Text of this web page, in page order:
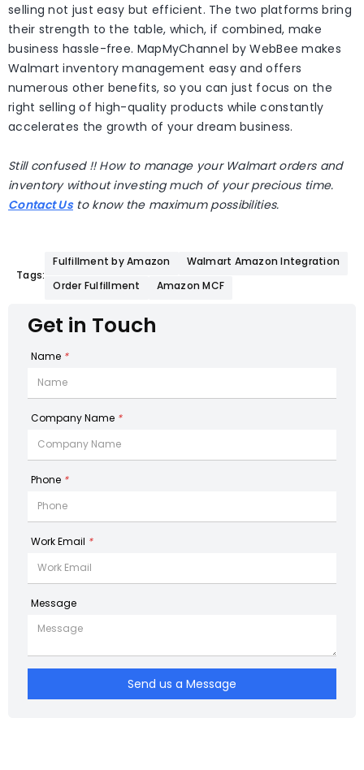
selling not just easy but efficient. The two platforms bring
their strength to the table, which, if combined, make
business hassle-free. MapMyChannel by WebBee makes
Walmart inventory management easy and offers
numerous other benefits, so you can just focus on the
right selling of high-quality products while constantly
accelerates the growth of your dream business.
Still confused !! How to manage your Walmart orders and
inventory without investing much of your precious time.
Contact Usto know the maximum possibilities.
Tags:
Order Fulfillment Amazon MCF
Fulfillment by Amazon Walmart Amazon Integration
Get in Touch
Name *
Company Name *
Phone *
Work Email *
Message
Send us a Message